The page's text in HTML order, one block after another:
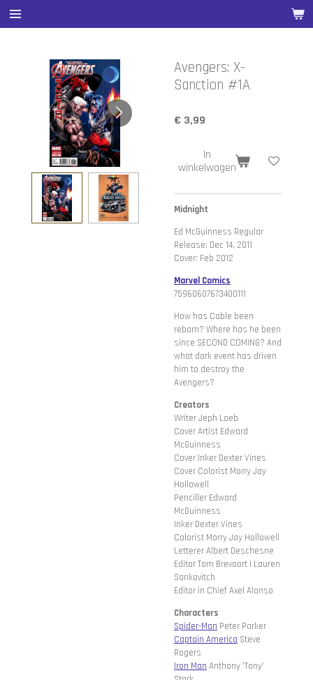
Ga
direct
hoofdinhoud
Avengers: X-
Sanction #1A
€ 3,99
In
winkelwagen
Midnight
Ed McGuinness Regular
Release: Dec 14, 2011
Cover: Feb 2012
Marvel Comics
75960607673400111
How has Cable been
reborn? Where has he been
since SECOND COMING? And
what dark event has driven
him to destroy the
Avengers?
Creators
Writer Jeph Loeb
Cover Artist Edward
McGuinness
Cover Inker Dexter Vines
Cover Colorist Morry Jay
Hollowell
Penciller Edward
McGuinness
Inker Dexter Vines
Colorist Morry Jay Hollowell
Letterer Albert Deschesne
Editor Tom Brevoort | Lauren
Sankovitch
Editor in Chief Axel Alonso
Characters
Spider-Man Peter Parker
Captain America Steve
Rogers
Iron Man Anthony 'Tony'